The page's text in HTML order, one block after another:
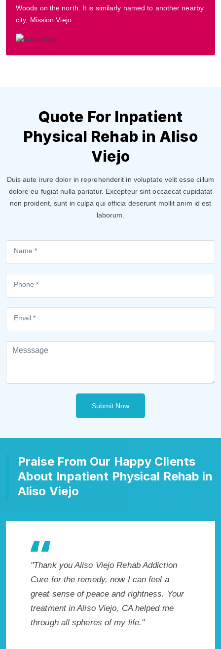
Woods on the north. It is similarly named to another nearby
city, Mission Viejo.
Quote For Inpatient
Physical Rehab in Aliso
Viejo
Duis aute irure dolor in reprehenderit in voluptate velit esse cillum
dolore eu fugiat nulla pariatur. Excepteur sint occaecat cupidatat
non proident, sunt in culpa qui officia deserunt mollit anim id est
laborum.
Submit Now
Praise From Our Happy Clients
About Inpatient Physical Rehab in
Aliso Viejo
"Exceptional rehabilitation center in Aliso
Viejo, CA. I know that Inpatient Addiction
Rehab in Aliso Viejo, CA provided me with
the best start to sobriety. I could not have
done it without Aliso Viejo Rehab Addiction